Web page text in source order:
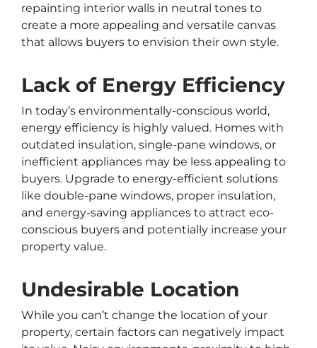
repainting interior walls in neutral tones to
create a more appealing and versatile canvas
that allows buyers to envision their own style.
Lack of Energy Efficiency
In today’s environmentally-conscious world,
energy efficiency is highly valued. Homes with
outdated insulation, single-pane windows, or
inefficient appliances may be less appealing to
buyers. Upgrade to energy-efficient solutions
like double-pane windows, proper insulation,
and energy-saving appliances to attract eco-
conscious buyers and potentially increase your
property value.
Undesirable Location
While you can’t change the location of your
property, certain factors can negatively impact